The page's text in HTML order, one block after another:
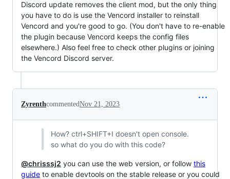
Discord update removes the client mod, but the only thing
you have to do is use the Vencord installer to reinstall
Vencord and you're good to go. (You don't have to re-enable
the plugin because Vencord keeps the config files
elsewhere.) Also feel free to check other plugins or joining
the Vencord Discord server.
ZyrenthcommentedNov 21, 2023
How? ctrl+SHIFT+I doesn't open console.
so what do you do with this code?
@chrisssj2 you can use the web version, or follow this
guide to enable devtools on the stable release or you could